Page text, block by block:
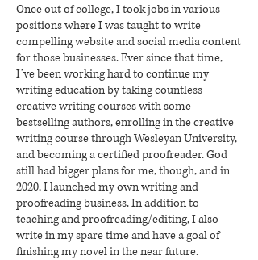
Once out of college, I took jobs in various
positions where I was taught to write
compelling website and social media content
for those businesses. Ever since that time,
I’ve been working hard to continue my
writing education by taking countless
creative writing courses with some
bestselling authors, enrolling in the creative
writing course through Wesleyan University,
and becoming a certified proofreader. God
still had bigger plans for me, though, and in
2020, I launched my own writing and
proofreading business. In addition to
teaching and proofreading/editing, I also
write in my spare time and have a goal of
finishing my novel in the near future.